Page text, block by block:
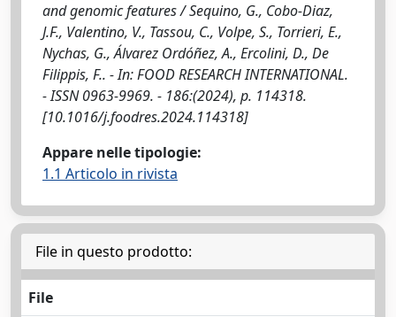
and genomic features / Sequino, G., Cobo-Diaz,
J.F., Valentino, V., Tassou, C., Volpe, S., Torrieri, E.,
Nychas, G., Álvarez Ordóñez, A., Ercolini, D., De
Filippis, F.. - In: FOOD RESEARCH INTERNATIONAL.
- ISSN 0963-9969. - 186:(2024), p. 114318.
[10.1016/j.foodres.2024.114318]
Appare nelle tipologie:
1.1 Articolo in rivista
File in questo prodotto:
File